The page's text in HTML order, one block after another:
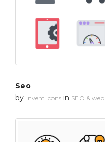
Seo
by Invent Icons in SEO & web